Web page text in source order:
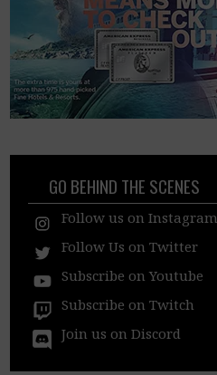
GO BEHIND THE SCENES
Follow us on Instagram
Follow Us on Twitter
Subscribe on Youtube
Subscribe on Twitch
Join us on Discord